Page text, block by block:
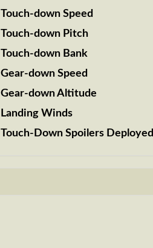
Touch-down Speed
Touch-down Pitch
Touch-down Bank
Gear-down Speed
Gear-down Altitude
Landing Winds
Touch-Down Spoilers Deployed